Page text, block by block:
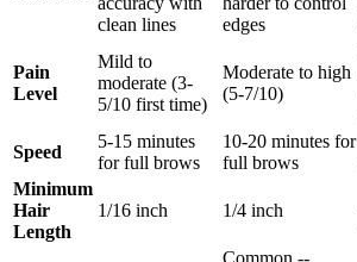
clean lines
edges
Pain
Level
Mild to
moderate (3-
5/10 first time)
Moderate to high
(5-7/10)
Speed
5-15 minutes
for full brows
10-20 minutes for
full brows
Minimum
Hair
Length
1/16 inch 1/4 inch
Common --